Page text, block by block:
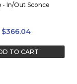
- In/Out Sconce
$366.04
TO CART